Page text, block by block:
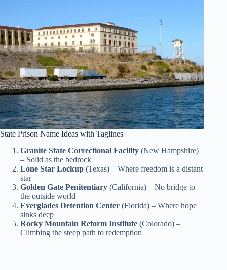
State Prison Name Ideas with Taglines
Granite State Correctional Facility (New Hampshire)
– Solid as the bedrock
Lone Star Lockup (Texas) – Where freedom is a distant
star
Golden Gate Penitentiary (California) – No bridge to
the outside world
Everglades Detention Center (Florida) – Where hope
sinks deep
Rocky Mountain Reform Institute (Colorado) –
Climbing the steep path to redemption